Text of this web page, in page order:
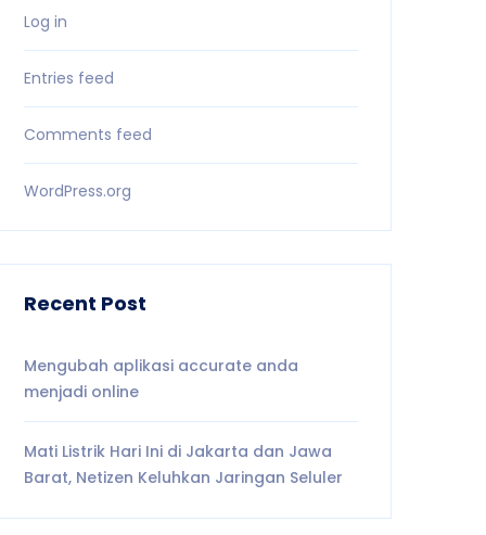
Log in
Entries feed
Comments feed
WordPress.org
Recent Post
Mengubah aplikasi accurate anda
menjadi online
Mati Listrik Hari Ini di Jakarta dan Jawa
Barat, Netizen Keluhkan Jaringan Seluler